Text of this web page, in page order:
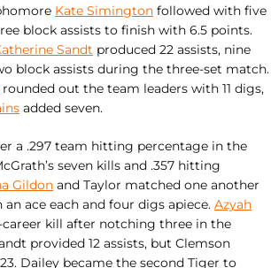
Kate Simington followed with five
block assists to finish with 6.5 points.
Sandt produced 22 assists, nine
block assists during the three-set match.
rounded out the team leaders with 11 digs,
added seven.
a .297 team hitting percentage in the
seven kills and .357 hitting
Gildon and Taylor matched one another
ace each and four digs apiece. Azyah
kill after notching three in the
provided 12 assists, but Clemson
Dailey became the second Tiger to